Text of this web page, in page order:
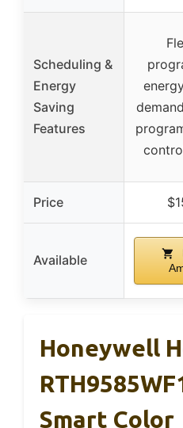
Scheduling &
Energy
Saving
Features
Price
Available
Honeywell
Smart Color